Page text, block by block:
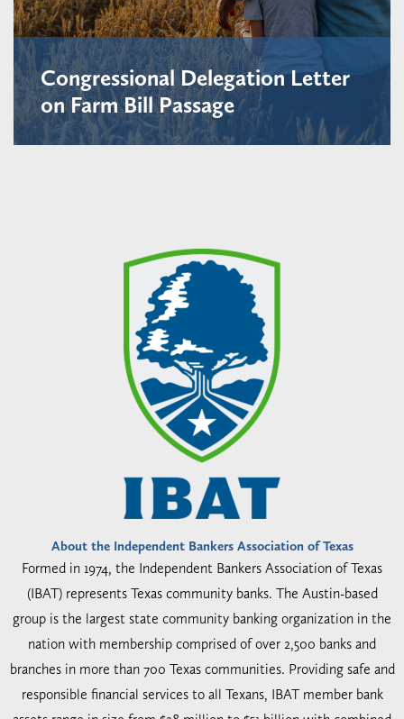
Congressional Delegation Letter
on Farm Bill Passage
About the Independent Bankers Association of Texas
Formed in 1974, the Independent Bankers Association of Texas
(IBAT) represents Texas community banks. The Austin-based
group is the largest state community banking organization in the
nation with membership comprised of over 2,500 banks and
branches in more than 700 Texas communities. Providing safe and
responsible financial services to all Texans, IBAT member bank